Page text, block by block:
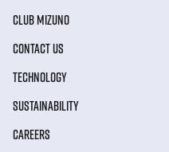
CLUB MIZUNO
CONTACT US
TECHNOLOGY
SUSTAINABILITY
CAREERS